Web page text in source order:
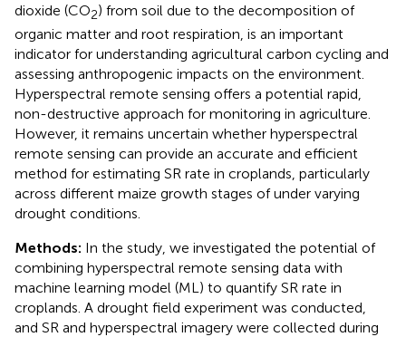
dioxide (CO2) from soil due to the decomposition of
organic matter and root respiration, is an important
indicator for understanding agricultural carbon cycling and
assessing anthropogenic impacts on the environment.
Hyperspectral remote sensing offers a potential rapid,
non-destructive approach for monitoring in agriculture.
However, it remains uncertain whether hyperspectral
remote sensing can provide an accurate and efficient
method for estimating SR rate in croplands, particularly
across different maize growth stages of under varying
drought conditions.
Methods: In the study, we investigated the potential of
combining hyperspectral remote sensing data with
machine learning model (ML) to quantify SR rate in
croplands. A drought field experiment was conducted,
and SR and hyperspectral imagery were collected during